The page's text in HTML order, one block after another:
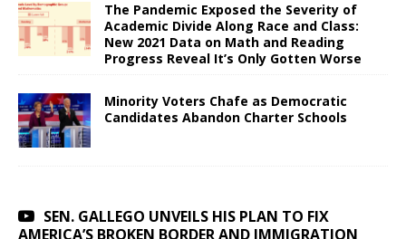
The Pandemic Exposed the Severity of
Academic Divide Along Race and Class:
New 2021 Data on Math and Reading
Progress Reveal It’s Only Gotten Worse
Minority Voters Chafe as Democratic
Candidates Abandon Charter Schools
SEN. GALLEGO UNVEILS HIS PLAN TO FIX
AMERICA’S BROKEN BORDER AND IMMIGRATION